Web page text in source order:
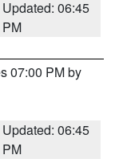
Updated: 06:45
PM
07:00 PM by
Updated: 06:45
PM